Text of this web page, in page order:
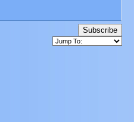
Subscribe